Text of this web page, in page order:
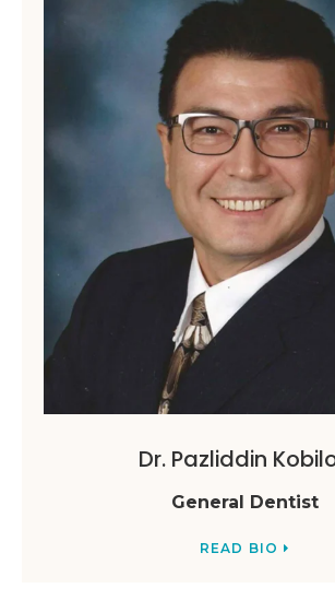
Dr. Pazliddin
General Dentist
READ BIO